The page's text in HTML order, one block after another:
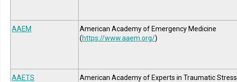
AAEM
American Academy of Emergency Medicine
(https://www.aaem.org/)
AAETS American Academy of Experts in Traumatic Stress